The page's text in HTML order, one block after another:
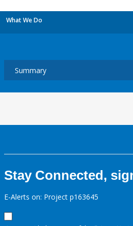
What We Do
Stay Connected,
E-Alerts on: Project p163645